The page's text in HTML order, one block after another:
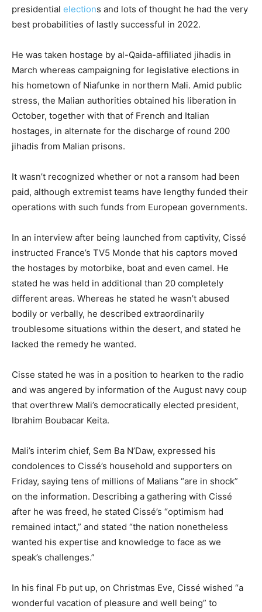
presidential elections and lots of thought he had the very
best probabilities of lastly successful in 2022.
He was taken hostage by al-Qaida-affiliated jihadis in
March whereas campaigning for legislative elections in
his hometown of Niafunke in northern Mali. Amid public
stress, the Malian authorities obtained his liberation in
October, together with that of French and Italian
hostages, in alternate for the discharge of round 200
jihadis from Malian prisons.
It wasn’t recognized whether or not a ransom had been
paid, although extremist teams have lengthy funded their
operations with such funds from European governments.
In an interview after being launched from captivity, Cissé
instructed France’s TV5 Monde that his captors moved
the hostages by motorbike, boat and even camel. He
stated he was held in additional than 20 completely
different areas. Whereas he stated he wasn’t abused
bodily or verbally, he described extraordinarily
troublesome situations within the desert, and stated he
lacked the remedy he wanted.
Cisse stated he was in a position to hearken to the radio
and was angered by information of the August navy coup
that overthrew Mali’s democratically elected president,
Ibrahim Boubacar Keita.
Mali’s interim chief, Sem Ba N’Daw, expressed his
condolences to Cissé’s household and supporters on
Friday, saying tens of millions of Malians “are in shock”
on the information. Describing a gathering with Cissé
after he was freed, he stated Cissé’s “optimism had
remained intact,” and stated “the nation nonetheless
wanted his expertise and knowledge to face as we
speak’s challenges.”
In his final Fb put up, on Christmas Eve, Cissé wished “a
wonderful vacation of pleasure and well being” to